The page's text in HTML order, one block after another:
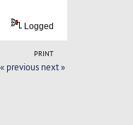
Logged
PRINT
« previous next »